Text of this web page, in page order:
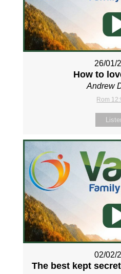
26/01/
How to
Andrew
Rom
02/02/
The best kept